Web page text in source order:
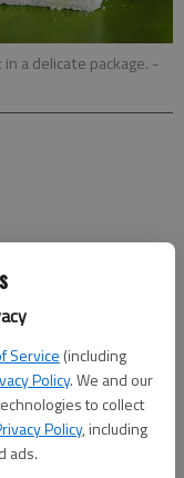
Service (including
Policy. We and our
to collect
Policy, including
ads.
a delicate package. -